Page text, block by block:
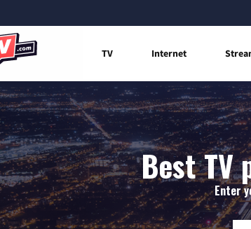
TV Internet
Best TV
Enter